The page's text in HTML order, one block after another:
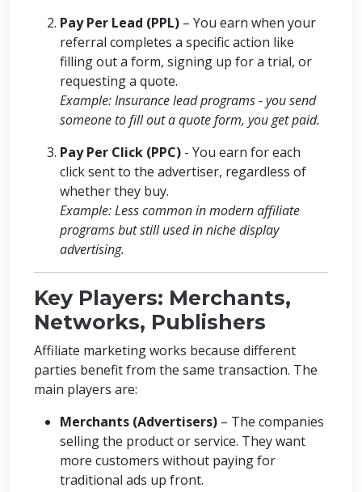
Pay Per Lead (PPL) – You earn when your
referral completes a specific action like
filling out a form, signing up for a trial, or
requesting a quote.
Example: Insurance lead programs - you send
someone to fill out a quote form, you get paid.
Pay Per Click (PPC) - You earn for each
click sent to the advertiser, regardless of
whether they buy.
Example: Less common in modern affiliate
programs but still used in niche display
advertising.
Key Players: Merchants,
Networks, Publishers
Affiliate marketing works because different
parties benefit from the same transaction. The
main players are:
Merchants (Advertisers) – The companies
selling the product or service. They want
more customers without paying for
traditional ads up front.